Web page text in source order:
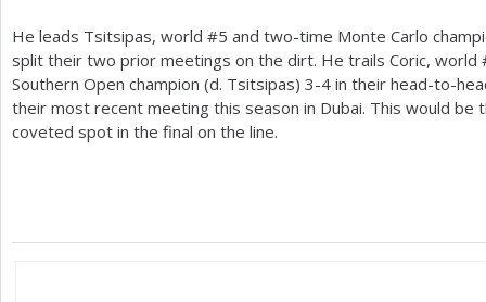
He leads Tsitsipas, world #5 and two-time Monte Carlo
split their two prior meetings on the dirt. He trails Coric, world
Southern Open champion (d. Tsitsipas) 3-4 in their head-to-
their most recent meeting this season in Dubai. This would be
coveted spot in the final on the line.